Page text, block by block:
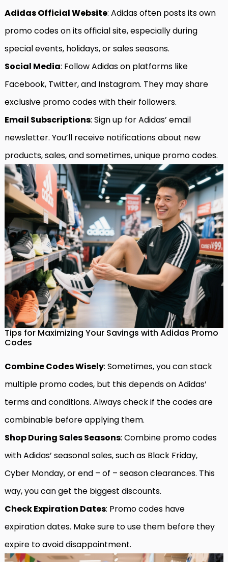
Adidas Official Website: Adidas often posts its own
promo codes on its official site, especially during
special events, holidays, or sales seasons.
Social Media: Follow Adidas on platforms like
Facebook, Twitter, and Instagram. They may share
exclusive promo codes with their followers.
Email Subscriptions: Sign up for Adidas’ email
newsletter. You’ll receive notifications about new
products, sales, and sometimes, unique promo codes.
Tips for Maximizing Your Savings with Adidas Promo
Codes
Combine Codes Wisely: Sometimes, you can stack
multiple promo codes, but this depends on Adidas’
terms and conditions. Always check if the codes are
combinable before applying them.
Shop During Sales Seasons: Combine promo codes
with Adidas’ seasonal sales, such as Black Friday,
Cyber Monday, or end – of – season clearances. This
way, you can get the biggest discounts.
Check Expiration Dates: Promo codes have
expiration dates. Make sure to use them before they
expire to avoid disappointment.